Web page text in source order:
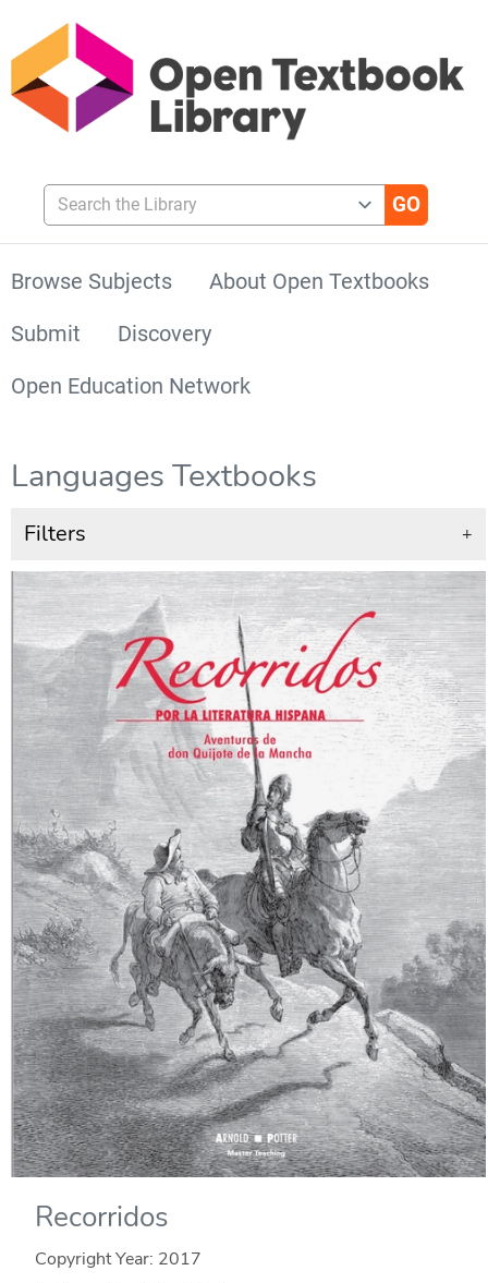
Search the Library
Browse Subjects
About Open Textbooks
Submit
Discovery
Open Education Network
Languages Textbooks
Filters +
Recorridos
Copyright Year: 2017